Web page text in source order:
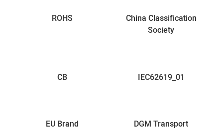
ROHS
China Classification
Society
CB IEC62619_01
EU Brand DGM Transport